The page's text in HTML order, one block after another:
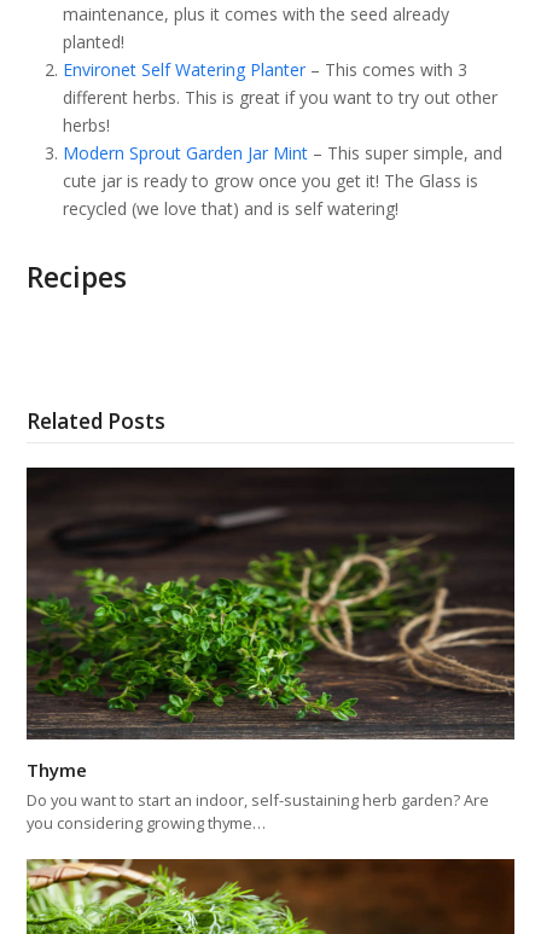
maintenance, plus it comes with the seed already
planted!
Environet Self Watering Planter – This comes with 3
different herbs. This is great if you want to try out other
herbs!
Modern Sprout Garden Jar Mint – This super simple, and
cute jar is ready to grow once you get it! The Glass is
recycled (we love that) and is self watering!
Recipes
Related Posts
Thyme
Do you want to start an indoor, self-sustaining herb garden? Are
you considering growing thyme…